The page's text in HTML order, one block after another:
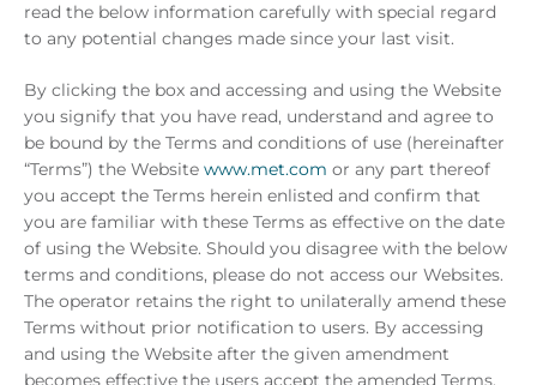
read the below information carefully with special regard
to any potential changes made since your last visit.
By clicking the box and accessing and using the Website
you signify that you have read, understand and agree to
be bound by the Terms and conditions of use (hereinafter
“Terms”) the Website www.met.com or any part thereof
you accept the Terms herein enlisted and confirm that
you are familiar with these Terms as effective on the date
of using the Website. Should you disagree with the below
terms and conditions, please do not access our Websites.
The operator retains the right to unilaterally amend these
Terms without prior notification to users. By accessing
and using the Website after the given amendment
becomes effective the users accept the amended Terms.